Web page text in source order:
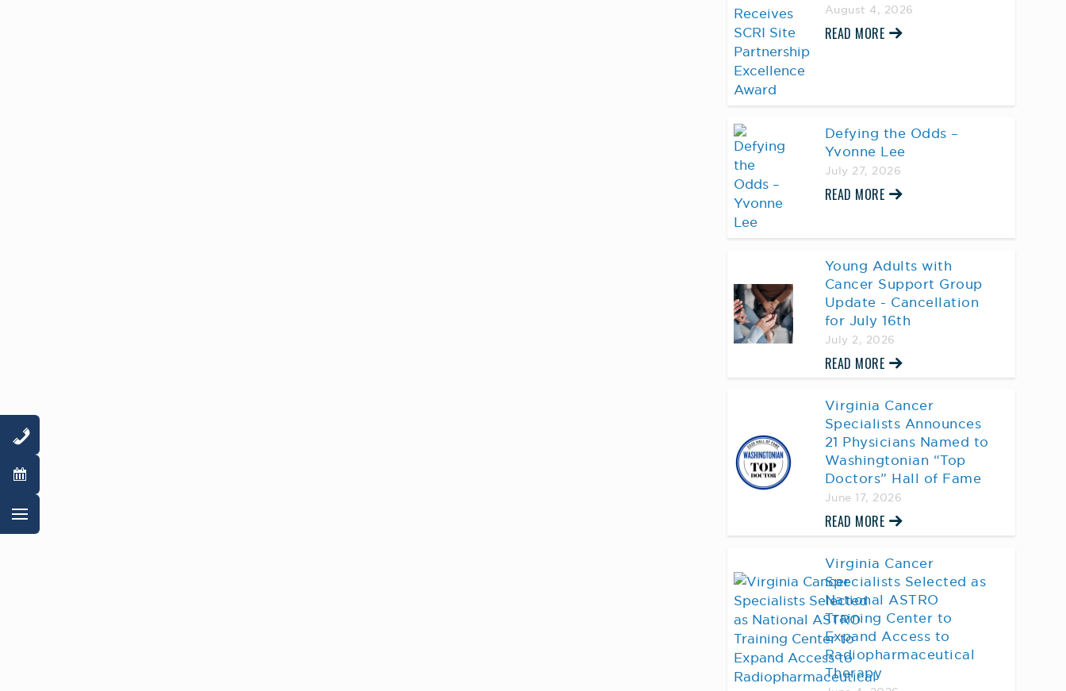
August 4, 2026
READ MORE
Defying the Odds –
Yvonne Lee
July 27, 2026
READ MORE
Young Adults with
Cancer Support Group
Update - Cancellation
for July 16th
July 2, 2026
READ MORE
Virginia Cancer
Specialists Announces
21 Physicians Named to
Washingtonian “Top
Doctors” Hall of Fame
June 17, 2026
READ MORE
Virginia Cancer
Specialists Selected as
National ASTRO
Training Center to
Expand Access to
Radiopharmaceutical
Therapy